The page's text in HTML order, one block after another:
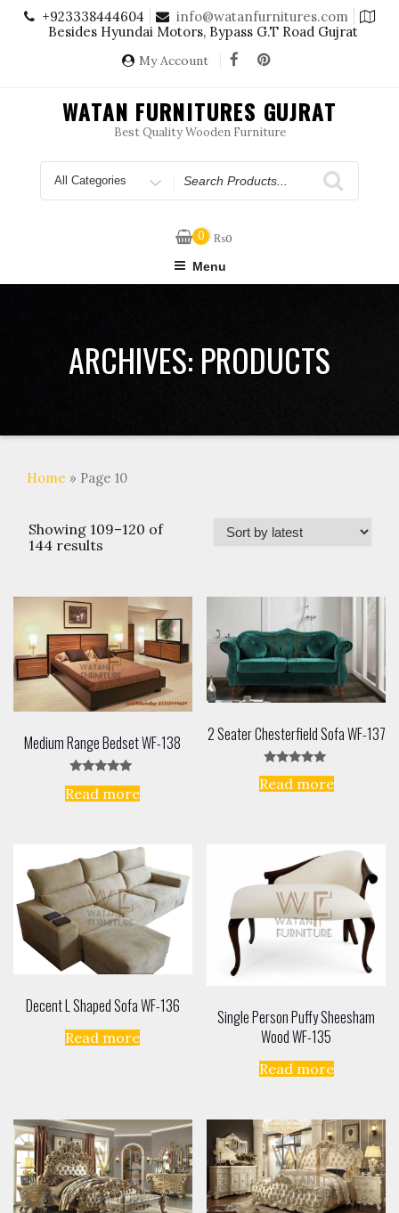
Skip
content
+923338444604
info@watanfurnitures.com
Besides Hyundai Motors, Bypass G.T Road Gujrat
My Account
WATAN FURNITURES GUJRAT
Best Quality Wooden Furniture
Search
for
0 ₨0
Menu
ARCHIVES: PRODUCTS
Home » Page 10
Showing 109–120 of
144 results
Medium Range Bedset WF-138
Rated
5.00
Read more
2 Seater Chesterfield Sofa WF-137
Rated
5.00
Read more
Decent L Shaped Sofa WF-136
Read more
Single Person Puffy Sheesham
Wood WF-135
Read more